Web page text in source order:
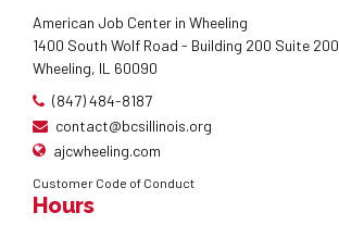
American Job Center in Wheeling
1400 South Wolf Road - Building 200 Suite 200
Wheeling, IL 60090
(847) 484-8187
contact@bcsillinois.org
ajcwheeling.com
Customer Code of Conduct
Hours